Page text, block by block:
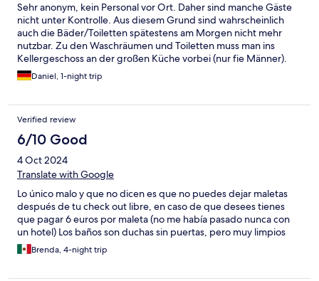
Sehr anonym, kein Personal vor Ort. Daher sind manche Gäste
nicht unter Kontrolle. Aus diesem Grund sind wahrscheinlich
auch die Bäder/Toiletten spätestens am Morgen nicht mehr
nutzbar. Zu den Waschräumen und Toiletten muss man ins
Kellergeschoss an der großen Küche vorbei (nur fie Männer).
Zimmer sind praktisch eingerichtet, alles gut dort.
Daniel, 1-night trip
Verified review
6/10 Good
4 Oct 2024
Translate with Google
Lo único malo y que no dicen es que no puedes dejar maletas
después de tu check out libre, en caso de que desees tienes
que pagar 6 euros por maleta (no me había pasado nunca con
un hotel) Los baños son duchas sin puertas, pero muy limpios
Brenda, 4-night trip